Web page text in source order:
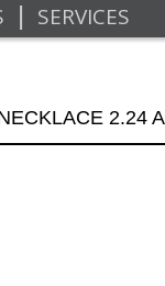
| SERVICES
2.24